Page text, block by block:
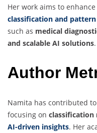
Her work aims to enhance
classification and pattern
such as medical
and scalable AI solutions.
Author
Namita has contributed to
focusing on classification
AI-driven insights. Her